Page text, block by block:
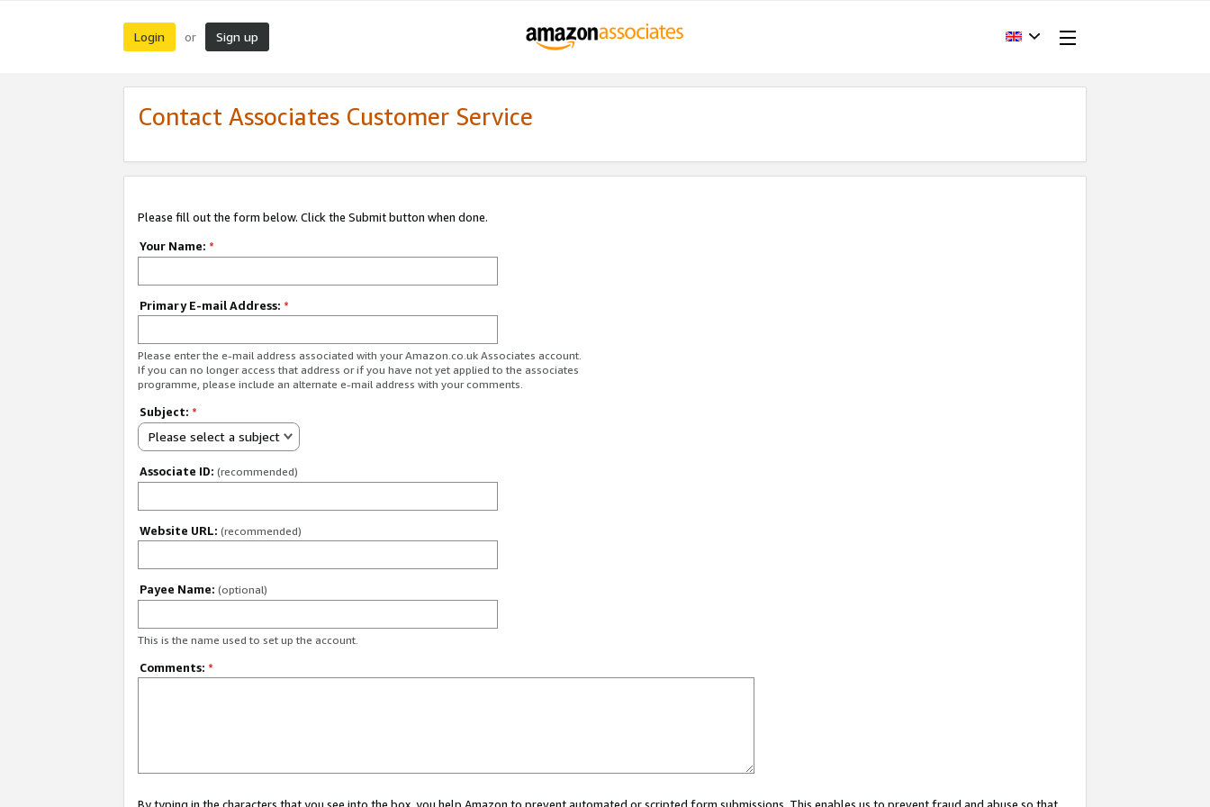
Login or Sign up
Contact Associates Customer Service
Please fill out the form below. Click the Submit button when done.
Your Name: *
Primary E-mail Address: *
Please enter the e-mail address associated with your Amazon.co.uk Associates account.
If you can no longer access that address or if you have not yet applied to the associates
programme, please include an alternate e-mail address with your comments.
Subject: *
Please select a subject
Associate ID: (recommended)
Website URL: (recommended)
Payee Name: (optional)
This is the name used to set up the account.
Comments: *